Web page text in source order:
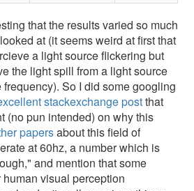
that the results varied so much
at (it seems weird at first that
a light source flickering but
the light spill from a light source
So I did some googling
stackexchange postthat
(no pun intended) on why this
papersabout this field of
at 60hz, a number which is
and mention that some
visual perception